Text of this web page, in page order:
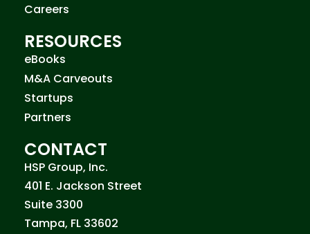
Careers
RESOURCES
eBooks
M&A Carveouts
Startups
Partners
CONTACT
HSP Group, Inc.
401 E. Jackson Street
Suite 3300
Tampa, FL 33602